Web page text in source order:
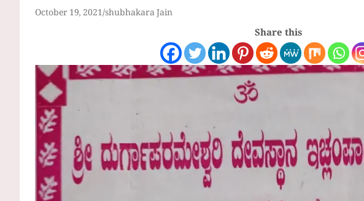
October 19, 2021 shubhakara Jain
Share this